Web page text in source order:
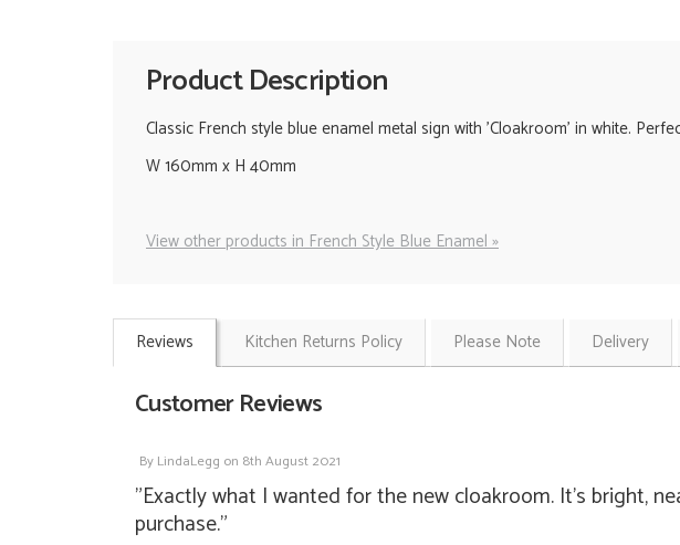
Product Description
Classic French style blue enamel metal sign with 'Cloakroom' in white.
W 160mm x H 40mm
View other products in French Style Blue Enamel »
Reviews Kitchen Returns Policy Please Note Delivery
Customer Reviews
ByLindaLegg on 8th August 2021
"Exactly what I wanted for the new cloakroom. It's bright,
purchase."